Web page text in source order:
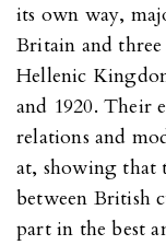
its own way,
Britain and three
Hellenic
and 1920. Their
relations and
at, showing that
between British
part in the best